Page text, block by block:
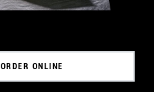
ORDER ONLINE